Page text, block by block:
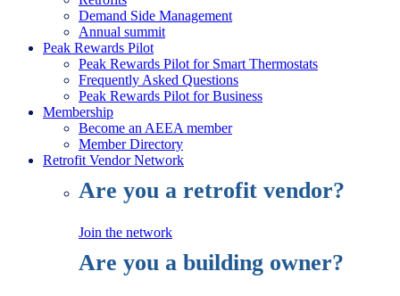
Demand Side Management
Annual summit
Peak Rewards Pilot
Peak Rewards Pilot for Smart Thermostats
Frequently Asked Questions
Peak Rewards Pilot for Business
Membership
Become an AEEA member
Member Directory
Retrofit Vendor Network
Are you a retrofit vendor?
Join the network
Are you a building owner?